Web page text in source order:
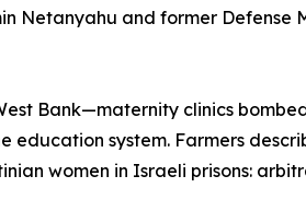
Netanyahu and former Defense
Bank—maternity clinics
system. Farmers
women in Israeli prisons: